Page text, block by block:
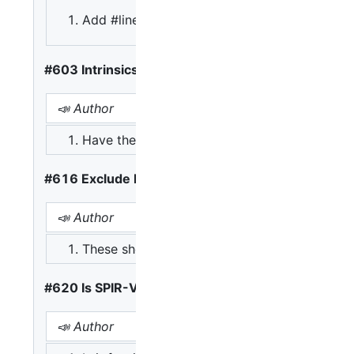
Add #line and #endline that corresponds to
#603 Intrinsics and Their Arguments
📣 Author
Have them take more general inputs rather
#616 Exclude Builtins and Intrinsics from
📣 Author
These should live as builtin functions, not
#620 Is SPIR-V ⇔ WGSL Feasible
📣 Author